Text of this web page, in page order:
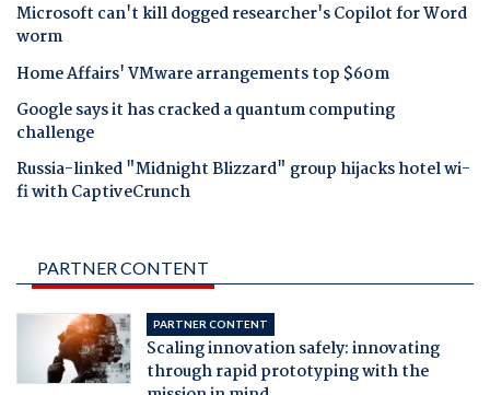
Microsoft can't kill dogged researcher's Copilot for Word
worm
Home Affairs' VMware arrangements top $60m
Google says it has cracked a quantum computing
challenge
Russia-linked "Midnight Blizzard" group hijacks hotel wi-
fi with CaptiveCrunch
PARTNER CONTENT
PARTNER CONTENT
Scaling innovation safely: innovating
through rapid prototyping with the